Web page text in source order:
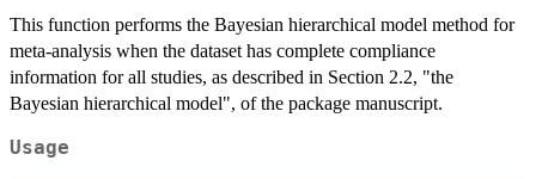
This function performs the Bayesian hierarchical model method for
meta-analysis when the dataset has complete compliance
information for all studies, as described in Section 2.2, "the
Bayesian hierarchical model", of the package manuscript.
Usage